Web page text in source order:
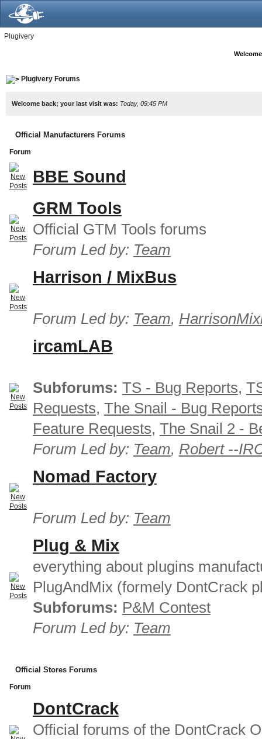
Plugivery
Plugivery Forums
Welcome back; your last visit was: Today, 09:45 PM
Official Manufacturers Forums
Forum
BBE Sound
GRM Tools
Official GTM Tools forums
Forum Led by: Team
Harrison / MixBus
Forum Led by: Team,
ircamLAB
Subforums: TS - Bug Reports,
Requests, The Snail - Bug
Feature Requests, The Snail 2 -
Forum Led by: Team, Robert --
Nomad Factory
Forum Led by: Team
Plug & Mix
everything about plugins
PlugAndMix (formely DontCrack
Subforums: P&M Contest
Forum Led by: Team
Official Stores Forums
Forum
DontCrack
Official forums of the DontCrack